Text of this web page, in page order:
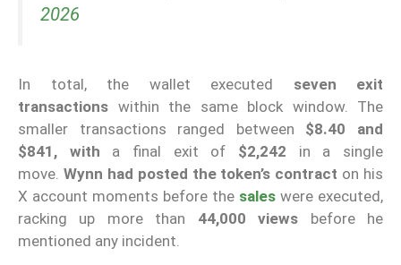
2026
In total, the wallet executed seven exit
transactions within the same block window. The
smaller transactions ranged between $8.40 and
$841, with a final exit of $2,242 in a single
move. Wynn had posted the token’s contract on his
X account moments before the sales were executed,
racking up more than 44,000 views before he
mentioned any incident.